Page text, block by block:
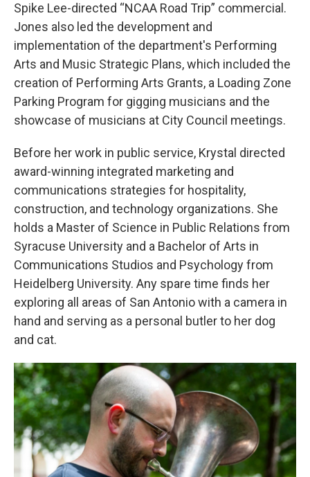
Spike Lee-directed “NCAA Road Trip” commercial.
Jones also led the development and
implementation of the department's Performing
Arts and Music Strategic Plans, which included the
creation of Performing Arts Grants, a Loading Zone
Parking Program for gigging musicians and the
showcase of musicians at City Council meetings.
Before her work in public service, Krystal directed
award-winning integrated marketing and
communications strategies for hospitality,
construction, and technology organizations. She
holds a Master of Science in Public Relations from
Syracuse University and a Bachelor of Arts in
Communications Studios and Psychology from
Heidelberg University. Any spare time finds her
exploring all areas of San Antonio with a camera in
hand and serving as a personal butler to her dog
and cat.